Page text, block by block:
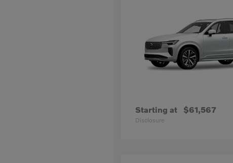
Starting at $61,567
Disclosure